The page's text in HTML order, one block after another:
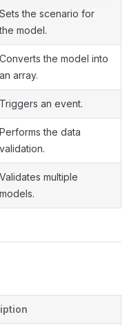
Sets the scenario for
the model.
Converts the model into
an array.
Triggers an event.
Performs the data
validation.
Validates multiple
models.